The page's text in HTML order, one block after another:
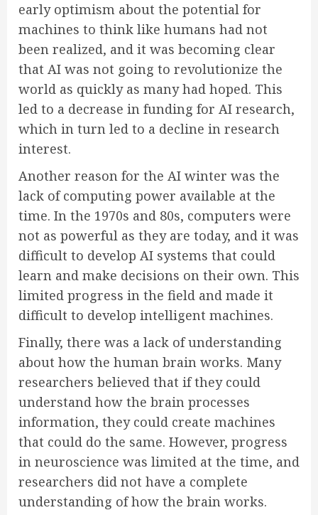
early optimism about the potential for
machines to think like humans had not
been realized, and it was becoming clear
that AI was not going to revolutionize the
world as quickly as many had hoped. This
led to a decrease in funding for AI research,
which in turn led to a decline in research
interest.
Another reason for the AI winter was the
lack of computing power available at the
time. In the 1970s and 80s, computers were
not as powerful as they are today, and it was
difficult to develop AI systems that could
learn and make decisions on their own. This
limited progress in the field and made it
difficult to develop intelligent machines.
Finally, there was a lack of understanding
about how the human brain works. Many
researchers believed that if they could
understand how the brain processes
information, they could create machines
that could do the same. However, progress
in neuroscience was limited at the time, and
researchers did not have a complete
understanding of how the brain works.